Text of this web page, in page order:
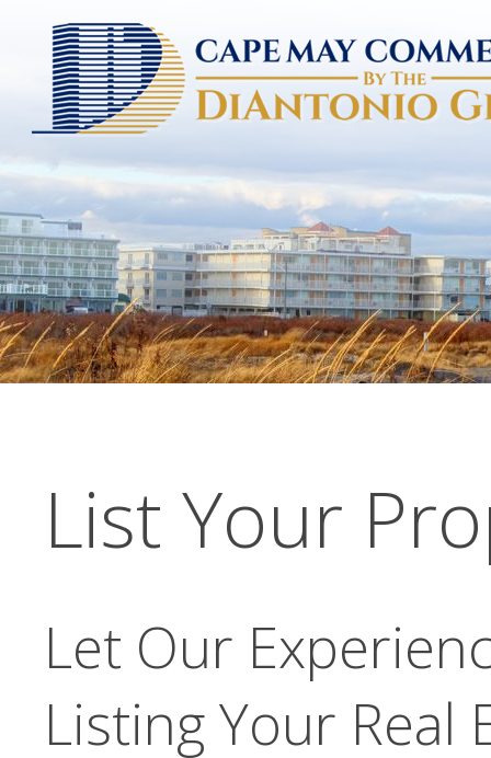
List Your
Let Our
Listing Your Real